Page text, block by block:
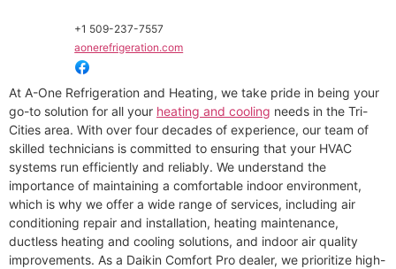
+1 509-237-7557
aonerefrigeration.com
At A-One Refrigeration and Heating, we take pride in being your
go-to solution for all your heating and cooling needs in the Tri-
Cities area. With over four decades of experience, our team of
skilled technicians is committed to ensuring that your HVAC
systems run efficiently and reliably. We understand the
importance of maintaining a comfortable indoor environment,
which is why we offer a wide range of services, including air
conditioning repair and installation, heating maintenance,
ductless heating and cooling solutions, and indoor air quality
improvements. As a Daikin Comfort Pro dealer, we prioritize high-